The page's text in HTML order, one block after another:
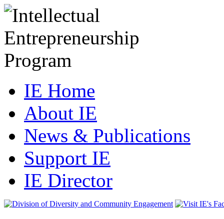
IE Home
About IE
News & Publications
Support IE
IE Director